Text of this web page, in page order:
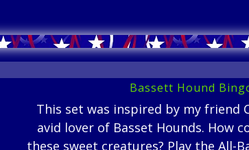
Bassett Hound
This set was inspired by my friend
avid lover of Basset Hounds. How
these sweet creatures? Play the All-